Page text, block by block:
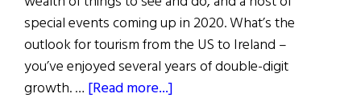
special events coming up in 2020. What’s the
outlook for tourism from the US to Ireland –
you’ve enjoyed several years of double-digit
growth. … [Read more...]